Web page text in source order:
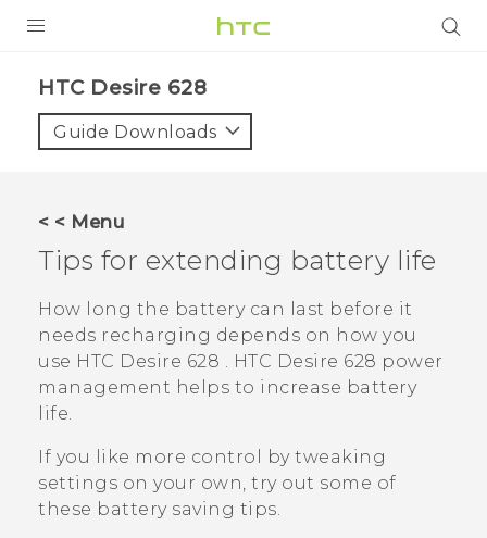
HTC Desire 628‎
Guide Downloads
< < Menu
Tips for extending battery life
How long the battery can last before it
needs recharging depends on how you
use HTC Desire 628 . HTC Desire 628 power
management helps to increase battery
life.
If you like more control by tweaking
settings on your own, try out some of
these battery saving tips.